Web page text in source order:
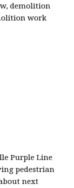
demolition
work
Purple Line
pedestrian
next